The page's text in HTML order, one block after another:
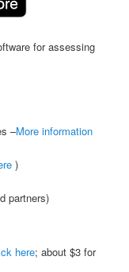
for assessing
–More information
)
partners)
here; about $3 for